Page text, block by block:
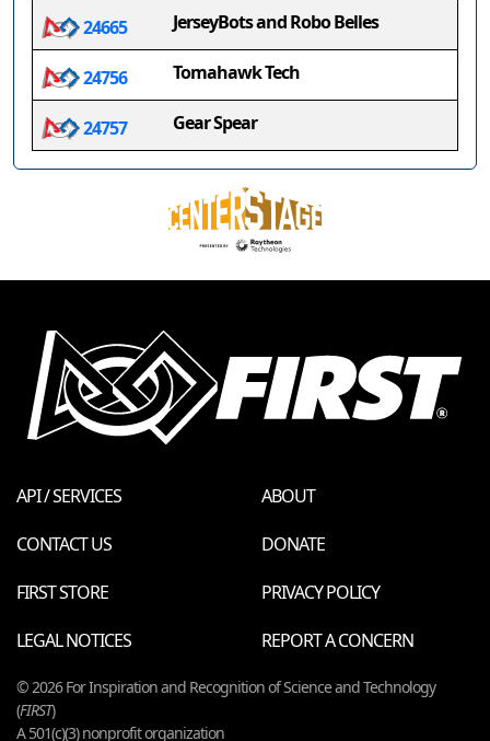
24665 JerseyBots and Robo Belles
24756 Tomahawk Tech
24757 Gear Spear
API / SERVICES
ABOUT
CONTACT US
DONATE
FIRST STORE
PRIVACY POLICY
LEGAL NOTICES
REPORT A CONCERN
© 2026 For Inspiration and Recognition of Science and Technology
(FIRST)
A 501(c)(3) nonprofit organization